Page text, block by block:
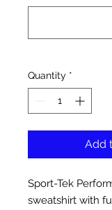
Quantity *
Add
Sport-Tek
sweatshirt with